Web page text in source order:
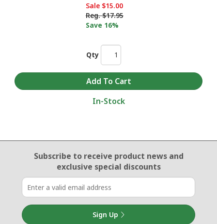
Sale $15.00
Reg. $17.95
Save 16%
Qty
In-Stock
Email Sign Up
Subscribe to receive product newsand
exclusive special discounts
Sign Up